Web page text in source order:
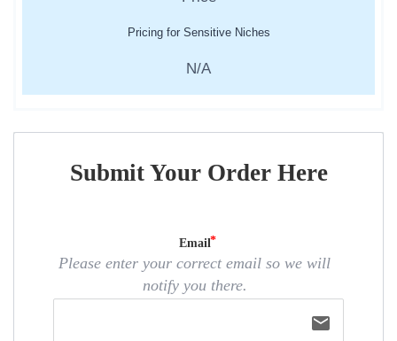
Pricing for Sensitive Niches
N/A
Submit Your Order Here
Email
Please enter your correct email so we will
notify you there.
email